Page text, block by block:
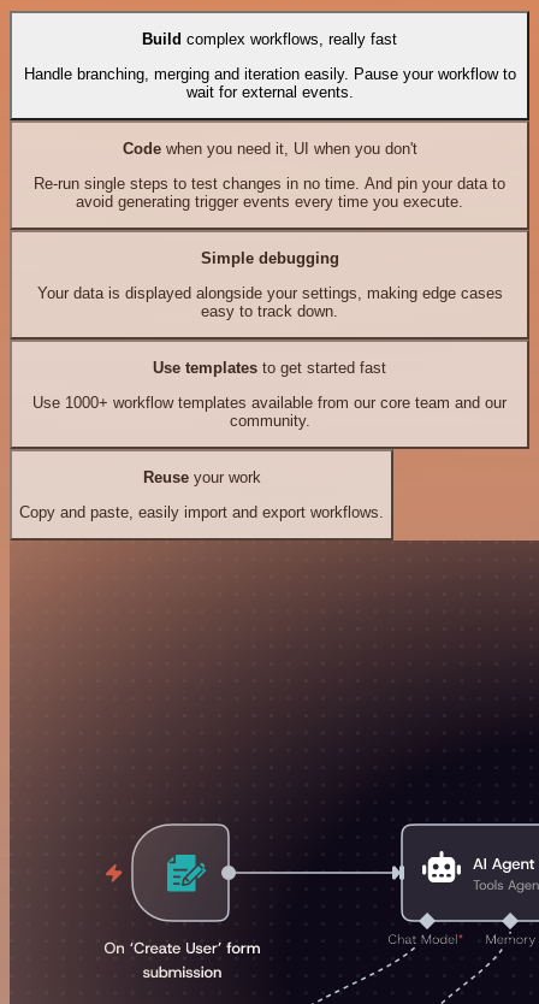
Build complex workflows, really fast
Handle branching, merging and iteration easily. Pause your workflow to
wait for external events.
Codewhen you need it, UI when you don't
Re-run single steps to test changes in no time. And pin your data to
avoid generating trigger events every time you execute.
Simple debugging
Your data is displayed alongside your settings, making edge cases
easy to track down.
Use templates to get started fast
Use 1000+ workflow templates available from our core team and our
community.
Reuseyour work
Copy and paste, easily import and export workflows.